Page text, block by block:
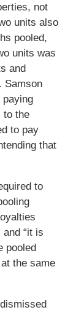
not
units also
pooled,
units was
and
Samson
to the
to pay
that
to
“it is
pooled
the same